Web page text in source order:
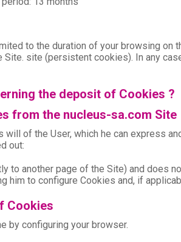
to the duration of your browsing
site (persistent cookies). In any
the deposit of Cookies ?
from the nucleus-sa.com Site
of the User, which he can express
out:
to another page of the Site) and does
him to configure Cookies and, if
Cookies
by configuring your browser.